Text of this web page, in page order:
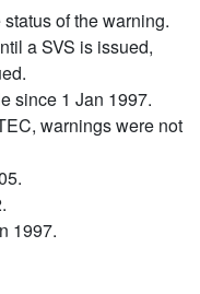
of the warning.
a SVS is issued,
since 1 Jan 1997.
warnings were not
1997.